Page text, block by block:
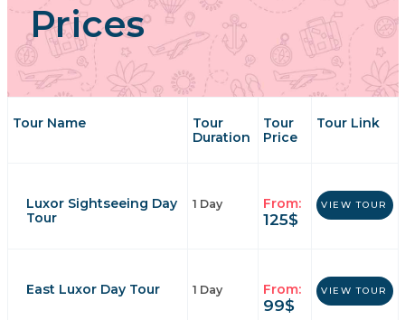
Prices
Tour Name
Tour
Duration
Tour
Price
Tour Link
Luxor Sightseeing Day
Tour
1 Day From:
125$
VIEW TOUR
East Luxor Day Tour 1 Day From:
99$
VIEW TOUR